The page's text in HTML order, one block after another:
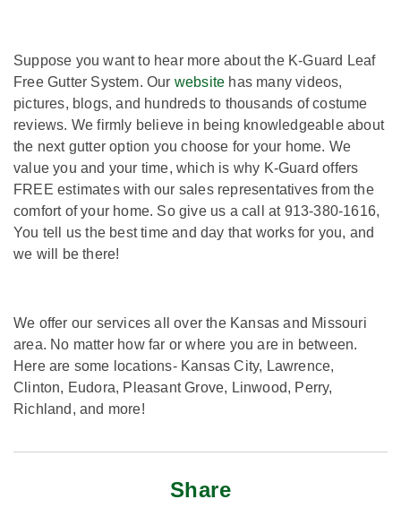
Suppose you want to hear more about the K-Guard Leaf
Free Gutter System. Our website has many videos,
pictures, blogs, and hundreds to thousands of costume
reviews. We firmly believe in being knowledgeable about
the next gutter option you choose for your home. We
value you and your time, which is why K-Guard offers
FREE estimates with our sales representatives from the
comfort of your home. So give us a call at 913-380-1616,
You tell us the best time and day that works for you, and
we will be there!
We offer our services all over the Kansas and Missouri
area. No matter how far or where you are in between.
Here are some locations- Kansas City, Lawrence,
Clinton, Eudora, Pleasant Grove, Linwood, Perry,
Richland, and more!
Share